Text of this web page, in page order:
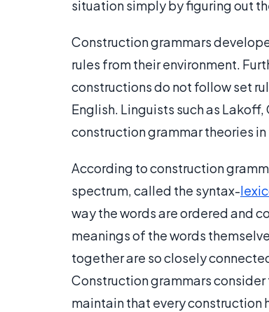
situation simply by figuring out
Construction grammars
rules from their environment.
constructions do not follow set
English. Linguists such as
construction grammar theories
According to construction
spectrum, called the syntax-
way the words are ordered and
meanings of the words
together are so closely
Construction grammars
maintain that every construction